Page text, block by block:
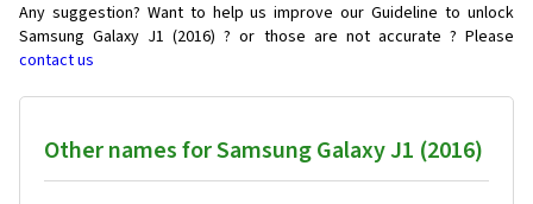
Any suggestion? Want to help us improve our Guideline to unlock
Samsung Galaxy J1 (2016) ? or those are not accurate ? Please
contact us
Other names for Samsung Galaxy J1 (2016)